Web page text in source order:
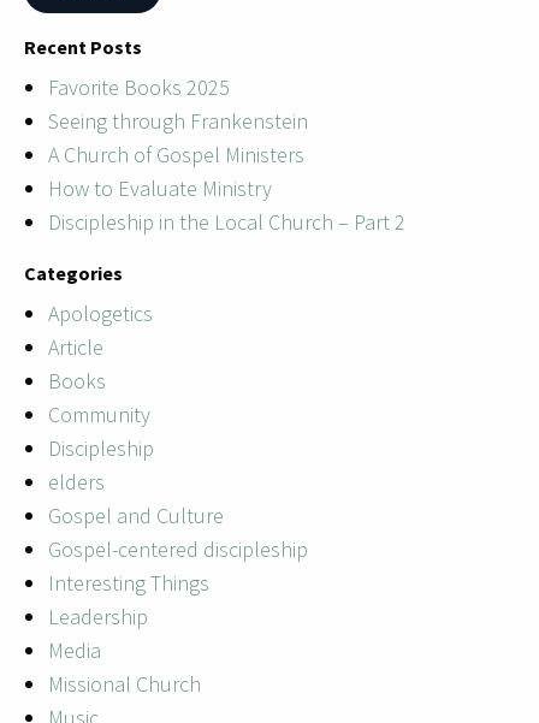
Recent Posts
Favorite Books 2025
Seeing through Frankenstein
A Church of Gospel Ministers
How to Evaluate Ministry
Discipleship in the Local Church – Part 2
Categories
Apologetics
Article
Books
Community
Discipleship
elders
Gospel and Culture
Gospel-centered discipleship
Interesting Things
Leadership
Media
Missional Church